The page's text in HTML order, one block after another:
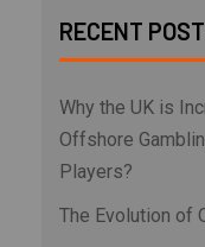
RECENT
Why the UK is
Offshore
Players?
The Evolution of